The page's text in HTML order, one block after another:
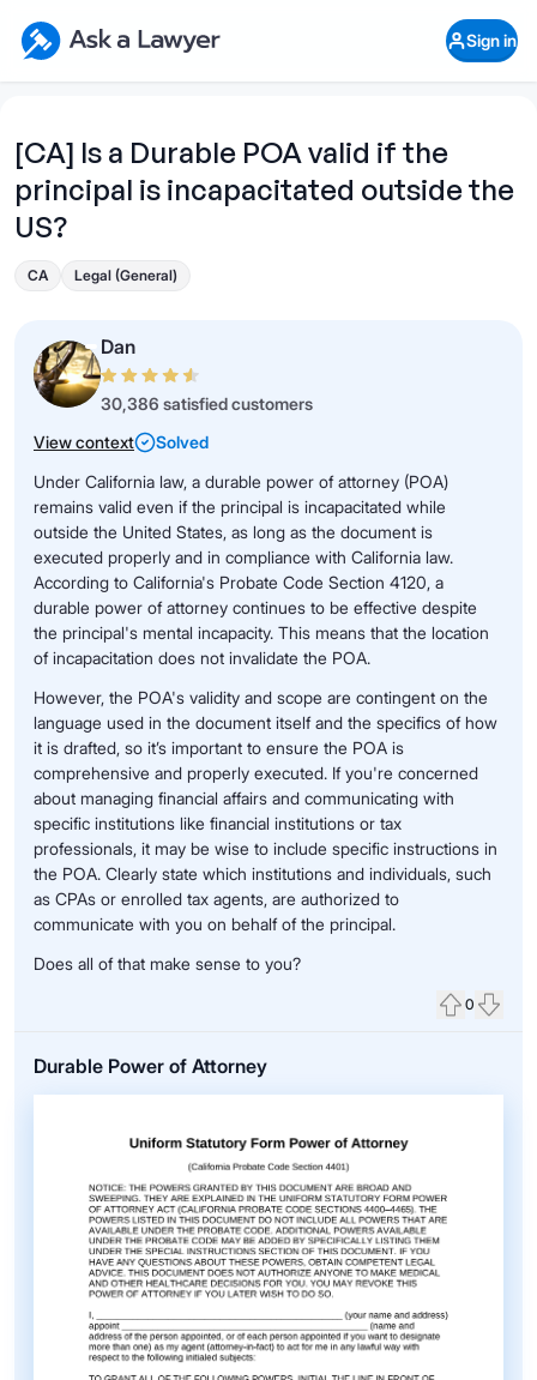
Ask a Lawyer Home Page
Sign in
[CA] Is a Durable POA valid if the
principal is incapacitated outside the
US?
CA Legal (General)
Dan
30,386 satisfied customers
View context
Solved
Under California law, a durable power of attorney (POA)
remains valid even if the principal is incapacitated while
outside the United States, as long as the document is
executed properly and in compliance with California law.
According to California's Probate Code Section 4120, a
durable power of attorney continues to be effective despite
the principal's mental incapacity. This means that the location
of incapacitation does not invalidate the POA.
However, the POA's validity and scope are contingent on the
language used in the document itself and the specifics of how
it is drafted, so it’s important to ensure the POA is
comprehensive and properly executed. If you're concerned
about managing financial affairs and communicating with
specific institutions like financial institutions or tax
professionals, it may be wise to include specific instructions in
the POA. Clearly state which institutions and individuals, such
as CPAs or enrolled tax agents, are authorized to
communicate with you on behalf of the principal.
Does all of that make sense to you?
0
Durable Power of Attorney
Open Chat History
What's your legal